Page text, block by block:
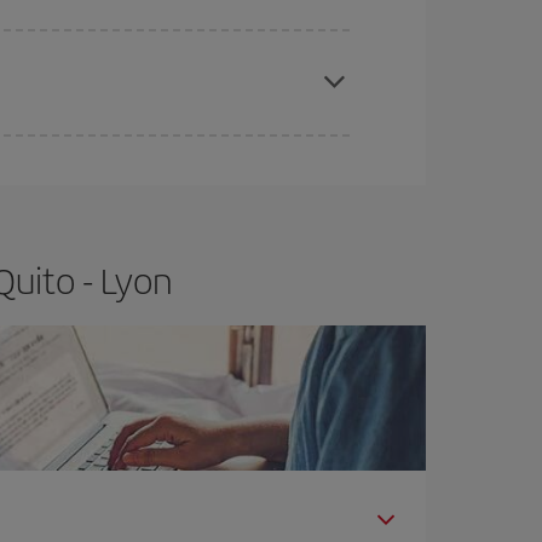
- Lyon